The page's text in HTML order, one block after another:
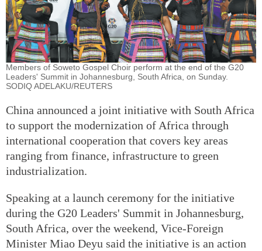
Members of Soweto Gospel Choir perform at the end of the G20
Leaders' Summit in Johannesburg, South Africa, on Sunday.
SODIQ ADELAKU/REUTERS
China announced a joint initiative with South Africa
to support the modernization of Africa through
international cooperation that covers key areas
ranging from finance, infrastructure to green
industrialization.
Speaking at a launch ceremony for the initiative
during the G20 Leaders' Summit in Johannesburg,
South Africa, over the weekend, Vice-Foreign
Minister Miao Deyu said the initiative is an action